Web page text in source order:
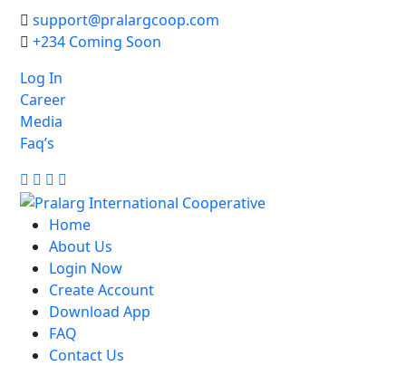
support@pralargcoop.com
+234 Coming Soon
Log In
Career
Media
Faq’s
Facebook
Twitter
Linkedin
Home
About Us
Login Now
Create Account
Download App
FAQ
Contact Us